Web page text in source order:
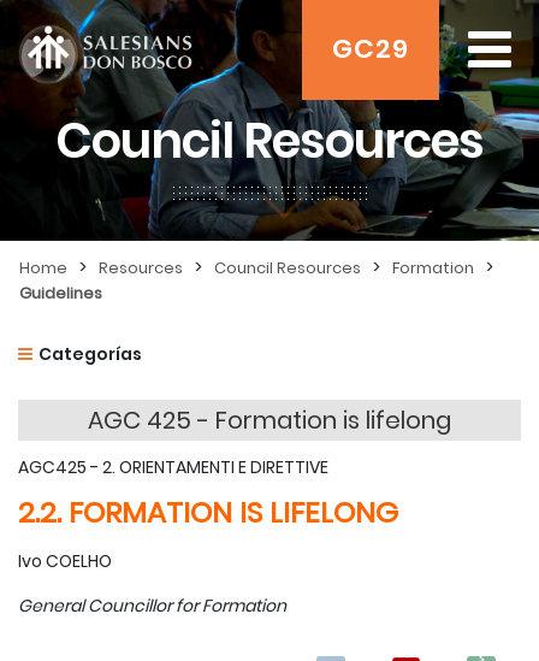
GC29
Council Resources
Home > Resources > Council Resources > Formation >
Guidelines
Categorías
AGC 425 - Formation is lifelong
AGC425 - 2. ORIENTAMENTI E DIRETTIVE
2.2. FORMATION IS LIFELONG
Ivo COELHO
General Councillor for Formation